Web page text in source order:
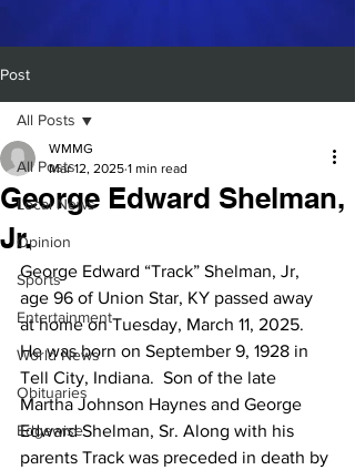
Post
All Posts
Local News
Opinion
Sports
Entertainment
World News
Obituaries
Edgewise
All Posts
George Edward Shelman,
Jr.
WMMG
Mar 12, 2025 1 min read
George Edward “Track” Shelman, Jr,
age 96 of Union Star, KY passed away
at home on Tuesday, March 11, 2025.
He was born on September 9, 1928 in
Tell City, Indiana.  Son of the late
Martha Johnson Haynes and George
Edward Shelman, Sr. Along with his
parents Track was preceded in death by